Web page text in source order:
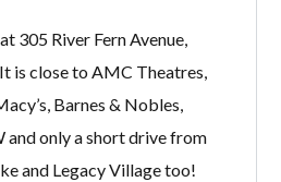
305 River Fern Avenue,
is close to AMC Theatres,
Barnes & Nobles,
only a short drive from
and Legacy Village too!